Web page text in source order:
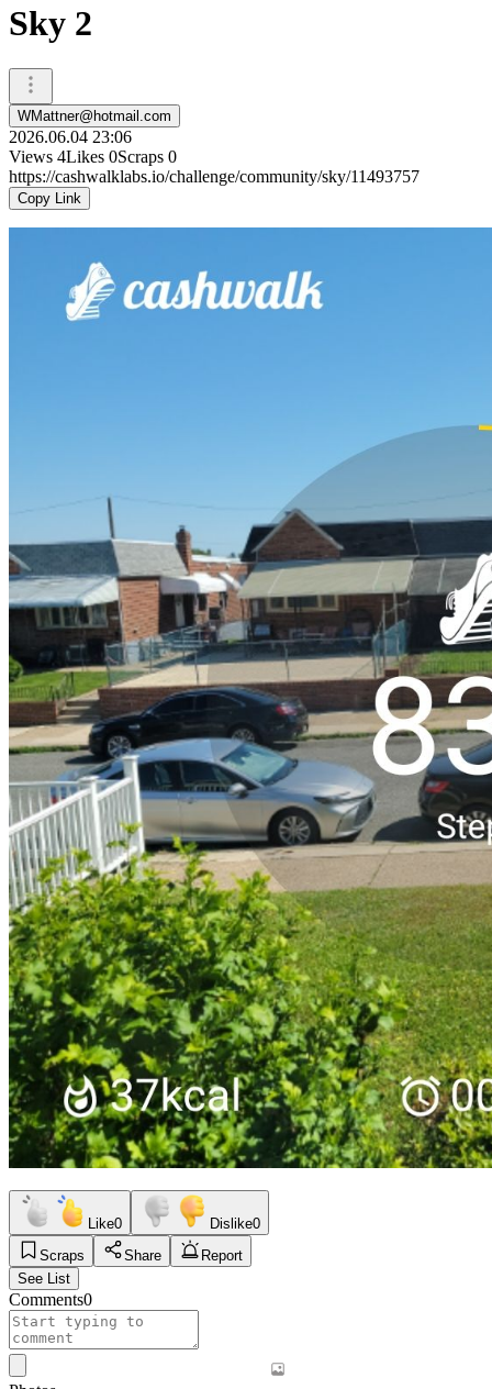
Sky 2
WMattner@hotmail.com
2026.06.04 23:06
Views 4Likes 0Scraps 0
https://cashwalklabs.io/challenge/community/sky/11493757
Copy Link
Like0 Dislike0
Scraps
Share
Report
See List
Comments0